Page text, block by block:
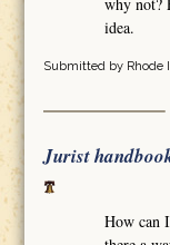
idea.
Submitted by Rhode
Jurist
How can